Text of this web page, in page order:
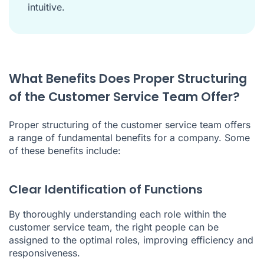
intuitive.
What Benefits Does Proper Structuring
of the Customer Service Team Offer?
Proper structuring of the customer service team offers
a range of fundamental benefits for a company. Some
of these benefits include:
Clear Identification of Functions
By thoroughly understanding each role within the
customer service team, the right people can be
assigned to the optimal roles, improving efficiency and
responsiveness.